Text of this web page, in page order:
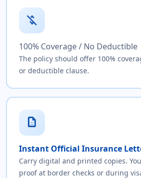
money_off
100% Coverage / No Deductible
The policy should offer 100%
or deductible clause.
description
Instant Official Insurance
Carry digital and printed copies.
proof at border checks or during